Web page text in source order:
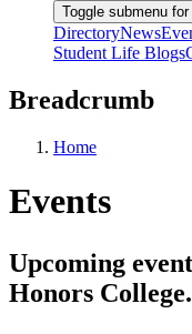
Toggle submenu
DirectoryNews
Student Life Blogs
Breadcrumb
Home
Events
Upcoming
Honors College.